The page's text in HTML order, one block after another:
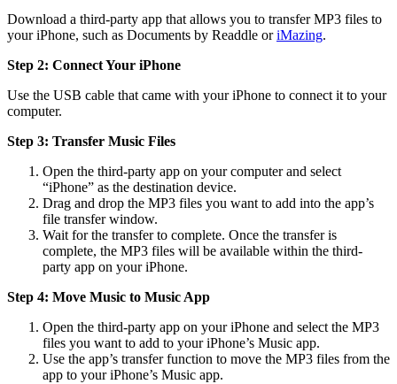
Download a third-party app that allows you to transfer MP3 files to
your iPhone, such as Documents by Readdle oriMazing.
Step 2: Connect Your iPhone
Use the USB cable that came with your iPhone to connect it to your
computer.
Step 3: Transfer Music Files
Open the third-party app on your computer and select
“iPhone” as the destination device.
Drag and drop the MP3 files you want to add into the app’s
file transfer window.
Wait for the transfer to complete. Once the transfer is
complete, the MP3 files will be available within the third-
party app on your iPhone.
Step 4: Move Music to Music App
Open the third-party app on your iPhone and select the MP3
files you want to add to your iPhone’s Music app.
Use the app’s transfer function to move the MP3 files from the
app to your iPhone’s Music app.